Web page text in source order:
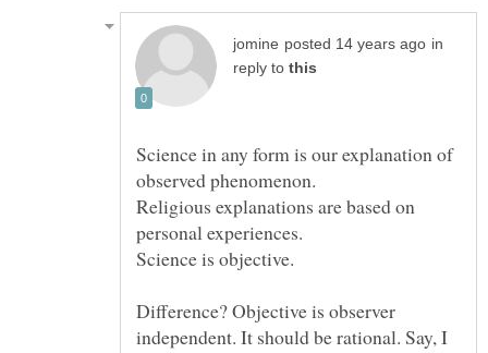
in
reply to
Science in any form is our explanation of
observed phenomenon.
Religious explanations are based on
Difference? Objective is observer
independent. It should be rational. Say, I